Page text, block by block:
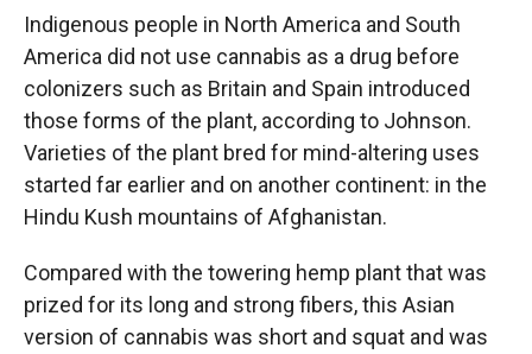
Indigenous people in North America and South
America did not use cannabis as a drug before
colonizers such as Britain and Spain introduced
those forms of the plant, according to Johnson.
Varieties of the plant bred for mind-altering uses
started far earlier and on another continent: in the
Hindu Kush mountains of Afghanistan.
Compared with the towering hemp plant that was
prized for its long and strong fibers, this Asian
version of cannabis was short and squat and was